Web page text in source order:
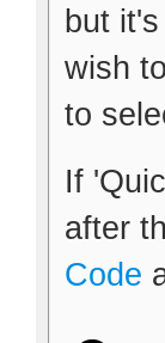
but
wish
to
If
after
Code